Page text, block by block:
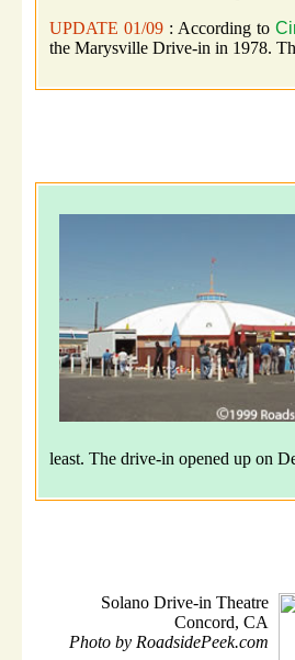
UPDATE 01/09 : According to
the Marysville Drive-in in 1978.
least. The drive-in opened up on
Solano Drive-in Theatre
Concord, CA
Photo by RoadsidePeek.com